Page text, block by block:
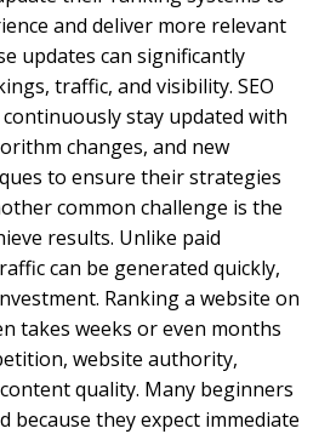
and deliver more relevant
updates can significantly
traffic, and visibility. SEO
stay updated with
changes, and new
to ensure their strategies
common challenge is the
results. Unlike paid
can be generated quickly,
Ranking a website on
takes weeks or even months
website authority,
quality. Many beginners
because they expect immediate